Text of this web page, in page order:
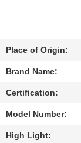
US
NEWS
CASES
Place of Origin:
Brand Name:
Certification:
Model Number:
High Light: